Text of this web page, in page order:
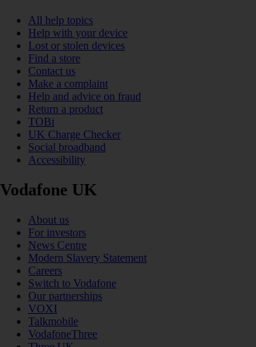
All help topics
Help with your device
Lost or stolen devices
Find a store
Contact us
Make a complaint
Help and advice on fraud
Return a product
TOBi
UK Charge Checker
Social broadband
Accessibility
Vodafone UK
About us
For investors
News Centre
Modern Slavery Statement
Careers
Switch to Vodafone
Our partnerships
VOXI
Talkmobile
VodafoneThree